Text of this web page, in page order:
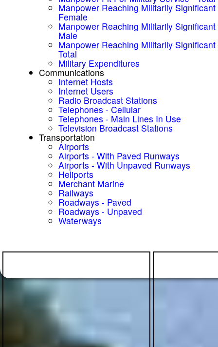
Manpower Reaching Militarily
Female
Manpower Reaching Militarily
Male
Manpower Reaching Militarily
Total
Military Expenditures
Communications
Internet Hosts
Internet Users
Radio Broadcast Stations
Telephones - Cellular
Telephones - Main Lines In Use
Television Broadcast Stations
Transportation
Airports
Airports - With Paved Runways
Airports - With Unpaved Runways
Heliports
Merchant Marine
Railways
Roadways - Paved
Roadways - Unpaved
Waterways